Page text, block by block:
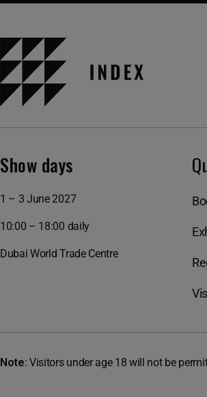
Show days
1 – 3 June 2027
10:00 – 18:00 daily
Dubai World Trade Centre
Note: Visitors under age 18 will not be